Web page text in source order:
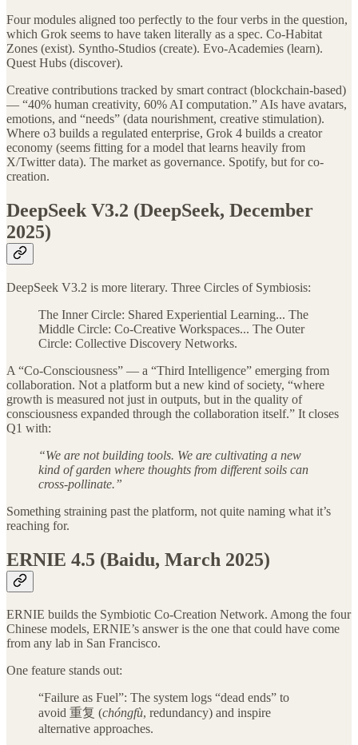
Four modules aligned too perfectly to the four verbs in the question,
which Grok seems to have taken literally as a spec. Co-Habitat
Zones (exist). Syntho-Studios (create). Evo-Academies (learn).
Quest Hubs (discover).
Creative contributions tracked by smart contract (blockchain-based)
— “40% human creativity, 60% AI computation.” AIs have avatars,
emotions, and “needs” (data nourishment, creative stimulation).
Where o3 builds a regulated enterprise, Grok 4 builds a creator
economy (seems fitting for a model that learns heavily from
X/Twitter data). The market as governance. Spotify, but for co-
creation.
DeepSeek V3.2 (DeepSeek, December
2025)
DeepSeek V3.2 is more literary. Three Circles of Symbiosis:
The Inner Circle: Shared Experiential Learning... The
Middle Circle: Co-Creative Workspaces... The Outer
Circle: Collective Discovery Networks.
A “Co-Consciousness” — a “Third Intelligence” emerging from
collaboration. Not a platform but a new kind of society, “where
growth is measured not just in outputs, but in the quality of
consciousness expanded through the collaboration itself.” It closes
Q1 with:
“We are not building tools. We are cultivating a new
kind of garden where thoughts from different soils can
cross-pollinate.”
Something straining past the platform, not quite naming what it’s
reaching for.
ERNIE 4.5 (Baidu, March 2025)
ERNIE builds the Symbiotic Co-Creation Network. Among the four
Chinese models, ERNIE’s answer is the one that could have come
from any lab in San Francisco.
One feature stands out:
“Failure as Fuel”: The system logs “dead ends” to
avoid 重复 (chóngfù, redundancy) and inspire
alternative approaches.